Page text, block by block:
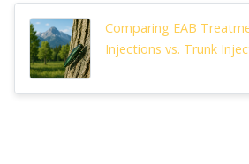
Comparing EAB
Injections vs. Trunk